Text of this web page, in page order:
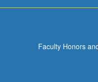
Faculty Honors